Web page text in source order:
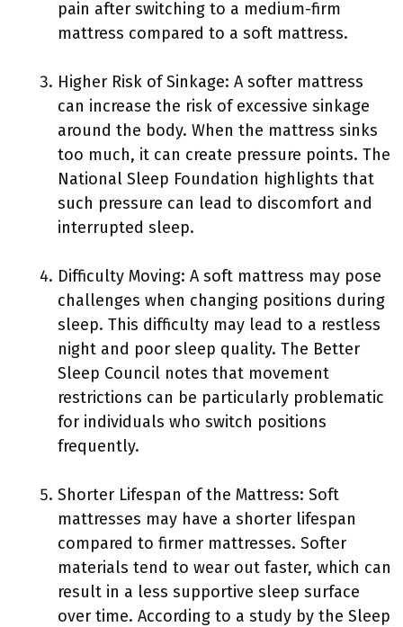
pain after switching to a medium-firm
mattress compared to a soft mattress.
Higher Risk of Sinkage: A softer mattress
can increase the risk of excessive sinkage
around the body. When the mattress sinks
too much, it can create pressure points. The
National Sleep Foundation highlights that
such pressure can lead to discomfort and
interrupted sleep.
Difficulty Moving: A soft mattress may pose
challenges when changing positions during
sleep. This difficulty may lead to a restless
night and poor sleep quality. The Better
Sleep Council notes that movement
restrictions can be particularly problematic
for individuals who switch positions
frequently.
Shorter Lifespan of the Mattress: Soft
mattresses may have a shorter lifespan
compared to firmer mattresses. Softer
materials tend to wear out faster, which can
result in a less supportive sleep surface
over time. According to a study by the Sleep